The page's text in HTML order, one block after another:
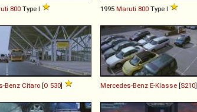
800 Type I 1995 Maruti 800 Type I
Benz Citaro [O 530] Mercedes-Benz E-Klasse [S210]